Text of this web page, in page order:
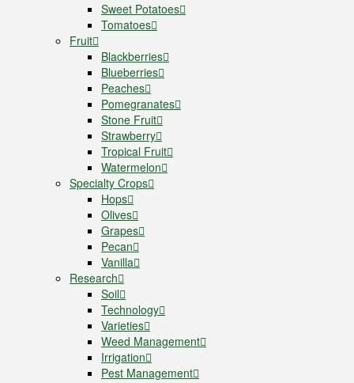
Sweet Potatoes
Tomatoes
Fruit
Blackberries
Blueberries
Peaches
Pomegranates
Stone Fruit
Strawberry
Tropical Fruit
Watermelon
Specialty Crops
Hops
Olives
Grapes
Pecan
Vanilla
Research
Soil
Technology
Varieties
Weed Management
Irrigation
Pest Management